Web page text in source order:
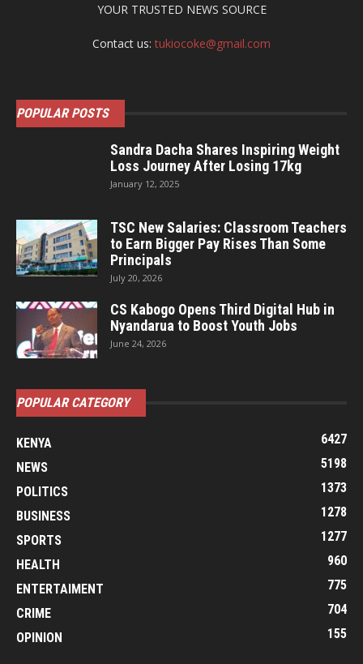
YOUR TRUSTED NEWS SOURCE
Contact us:tukiocoke@gmail.com
POPULAR POSTS
Sandra Dacha Shares Inspiring Weight
Loss Journey After Losing 17kg
January 12, 2025
TSC New Salaries: Classroom Teachers
to Earn Bigger Pay Rises Than Some
Principals
July 20, 2026
CS Kabogo Opens Third Digital Hub in
Nyandarua to Boost Youth Jobs
June 24, 2026
POPULAR CATEGORY
KENYA
6427
NEWS
5198
POLITICS
1373
BUSINESS
1278
SPORTS
1277
HEALTH
960
ENTERTAIMENT
775
CRIME
704
OPINION
155